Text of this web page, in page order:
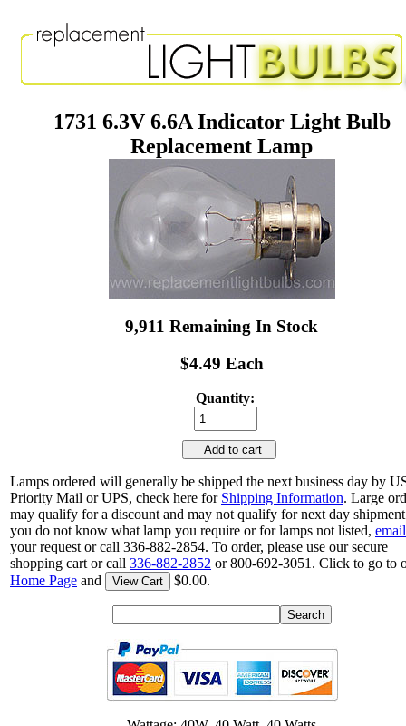
1731 6.3V 6.6A Indicator Light Bulb
Replacement Lamp
9,911 Remaining In Stock
$4.49 Each
Quantity:
Add to cart
Lamps ordered will generally be shipped the next business day by
Priority Mail or UPS, check here for Shipping Information. Large
may qualify for a discount and may not qualify for next day
you do not know what lamp you require or for lamps not listed, email
your request or call 336-882-2854. To order, please use our secure
shopping cart or call 336-882-2852 or 800-692-3051. Click to go to
Home Page and View Cart $0.00.